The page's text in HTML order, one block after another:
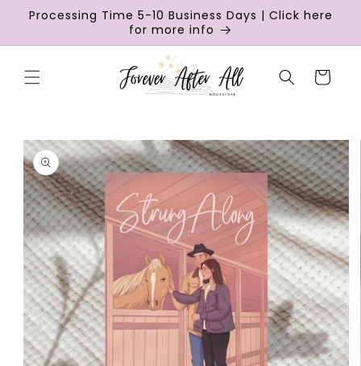
Skip to
content
Processing Time 5-10 Business Days | Click here
for more info
Cart
Skip to
product
information